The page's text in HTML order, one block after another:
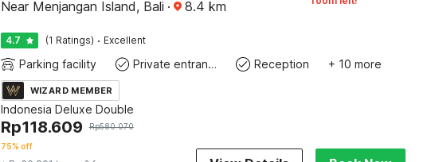
Near Menjangan Island, Bali · 8.4 km
4.7 (1 Ratings) · Excellent
Parking facility Private entrance Reception + 10 more
WIZARD MEMBER
Indonesia Deluxe Double
Rp118.609 Rp580.070
75% off